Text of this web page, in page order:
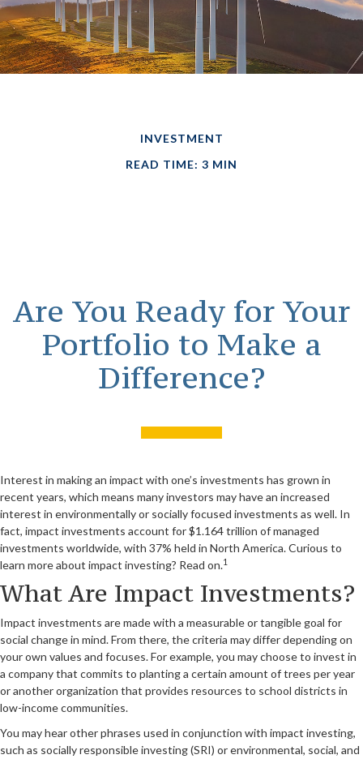
INVESTMENT
READ TIME: 3 MIN
Are You Ready for Your
Portfolio to Make a
Difference?
Interest in making an impact with one’s investments has grown in
recent years, which means many investors may have an increased
interest in environmentally or socially focused investments as well. In
fact, impact investments account for $1.164 trillion of managed
investments worldwide, with 37% held in North America. Curious to
learn more about impact investing? Read on.1
What Are Impact Investments?
Impact investments are made with a measurable or tangible goal for
social change in mind. From there, the criteria may differ depending on
your own values and focuses. For example, you may choose to invest in
a company that commits to planting a certain amount of trees per year
or another organization that provides resources to school districts in
low-income communities.
You may hear other phrases used in conjunction with impact investing,
such as socially responsible investing (SRI) or environmental, social, and